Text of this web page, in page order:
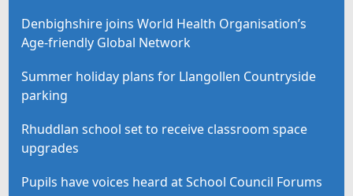
Denbighshire joins World Health Organisation’s
Age-friendly Global Network
Summer holiday plans for Llangollen Countryside
parking
Rhuddlan school set to receive classroom space
upgrades
Pupils have voices heard at School Council Forums